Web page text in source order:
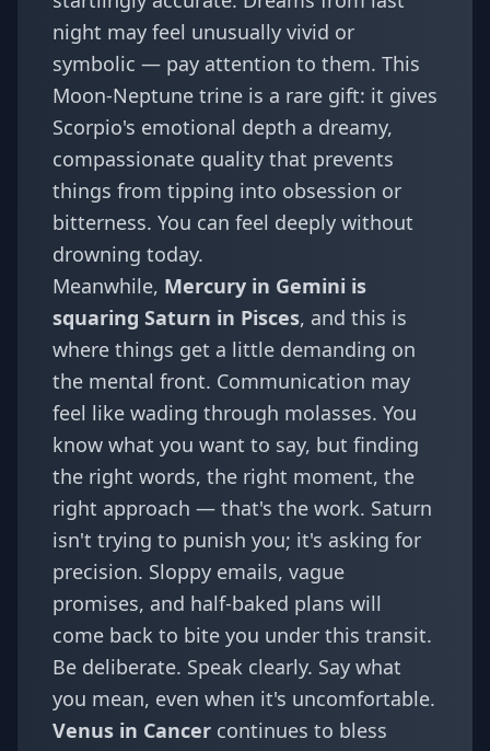
night may feel unusually vivid or
symbolic — pay attention to them. This
Moon-Neptune trine is a rare gift: it gives
Scorpio's emotional depth a dreamy,
compassionate quality that prevents
things from tipping into obsession or
bitterness. You can feel deeply without
drowning today.
Meanwhile, Mercury in Gemini is
squaring Saturn in Pisces, and this is
where things get a little demanding on
the mental front. Communication may
feel like wading through molasses. You
know what you want to say, but finding
the right words, the right moment, the
right approach — that's the work. Saturn
isn't trying to punish you; it's asking for
precision. Sloppy emails, vague
promises, and half-baked plans will
come back to bite you under this transit.
Be deliberate. Speak clearly. Say what
you mean, even when it's uncomfortable.
Venus in Cancer continues to bless